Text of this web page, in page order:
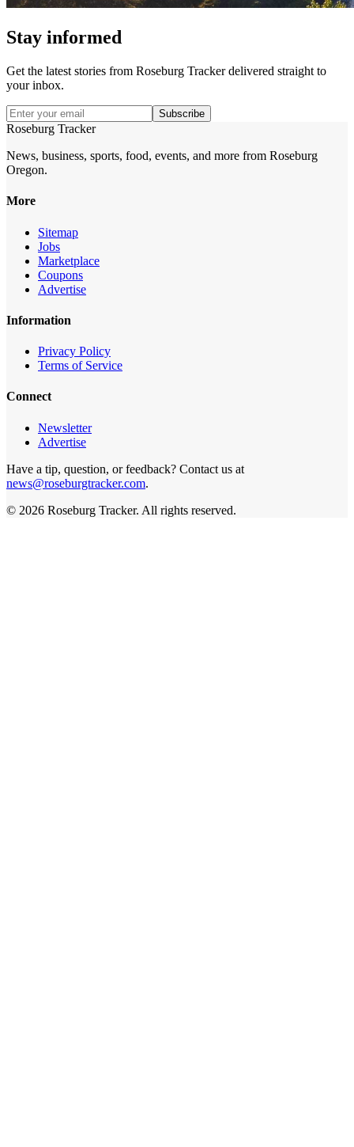
Stay informed
Get the latest stories from Roseburg Trackerdelivered straight to
your inbox.
Subscribe
Roseburg Tracker
News, business, sports, food, events, and more from Roseburg
Oregon.
More
Sitemap
Jobs
Marketplace
Coupons
Advertise
Information
Privacy Policy
Terms of Service
Connect
Newsletter
Advertise
Have a tip, question, or feedback? Contact us at
news@roseburgtracker.com.
© 2026 Roseburg Tracker. All rights reserved.